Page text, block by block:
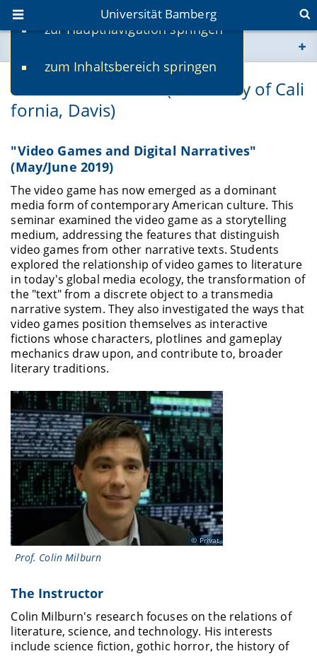
zur Hauptnavigation springen
zum Inhaltsbereich springen
Universität Bamberg
www.uni-bamberg.de
univis.uni-bamberg.de
fis.uni-bamberg.de
Prof. Colin Milburn (University of Cali
fornia, Davis)
"Video Games and Digital Narratives"
(May/June 2019)
The video game has now emerged as a dominant
media form of contemporary American culture. This
seminar examined the video game as a storytelling
medium, addressing the features that distinguish
video games from other narrative texts. Students
explored the relationship of video games to literature
in today's global media ecology, the transformation of
the "text" from a discrete object to a transmedia
narrative system. They also investigated the ways that
video games position themselves as interactive
fictions whose characters, plotlines and gameplay
mechanics draw upon, and contribute to, broader
literary traditions.
Privat
Prof. Colin Milburn
The Instructor
Colin Milburn's research focuses on the relations of
literature, science, and technology. His interests
include science fiction, gothic horror, the history of